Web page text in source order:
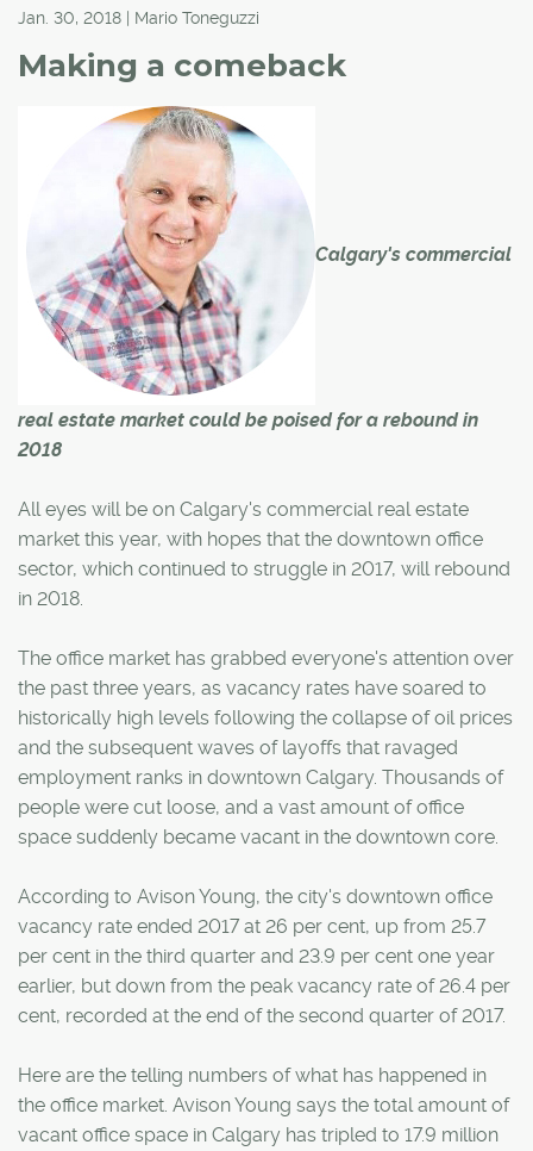
Jan. 30, 2018 | Mario Toneguzzi
Making a comeback
Calgary's commercial
real estate market could be poised for a rebound in
2018
All eyes will be on Calgary's commercial real estate
market this year, with hopes that the downtown office
sector, which continued to struggle in 2017, will rebound
in 2018.
The office market has grabbed everyone's attention over
the past three years, as vacancy rates have soared to
historically high levels following the collapse of oil prices
and the subsequent waves of layoffs that ravaged
employment ranks in downtown Calgary. Thousands of
people were cut loose, and a vast amount of office
space suddenly became vacant in the downtown core.
According to Avison Young, the city's downtown office
vacancy rate ended 2017 at 26 per cent, up from 25.7
per cent in the third quarter and 23.9 per cent one year
earlier, but down from the peak vacancy rate of 26.4 per
cent, recorded at the end of the second quarter of 2017.
Here are the telling numbers of what has happened in
the office market. Avison Young says the total amount of
vacant office space in Calgary has tripled to 17.9 million